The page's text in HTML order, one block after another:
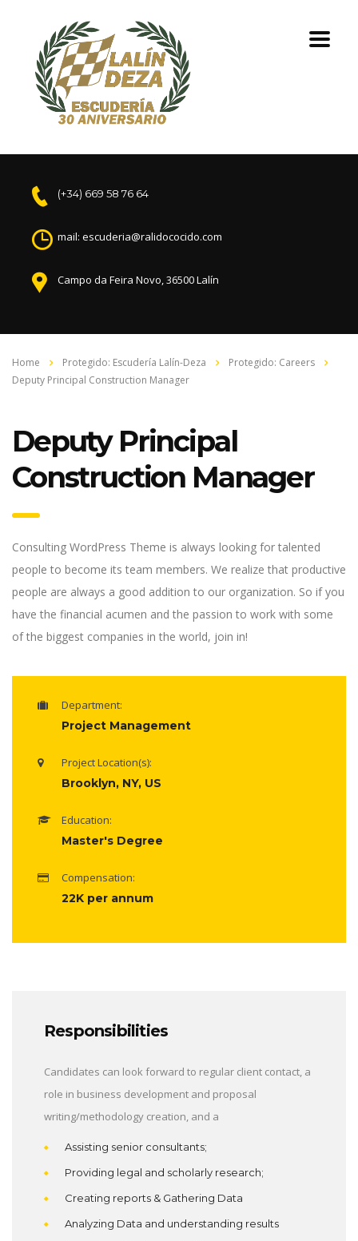
(+34) 669 58 76 64
mail: escuderia@ralidococido.com
Campo da Feira Novo, 36500 Lalín
Home Protegido: Escudería Lalín-Deza
Protegido: Careers
Deputy Principal Construction Manager
Deputy Principal
Construction Manager
Consulting WordPress Theme is always looking for talented
people to become its team members. We realize that productive
people are always a good addition to our organization. So if you
have the financial acumen and the passion to work with some
of the biggest companies in the world, join in!
Department:
Project Management
Project Location(s):
Brooklyn, NY, US
Education:
Master's Degree
Compensation:
22K per annum
Responsibilities
Candidates can look forward to regular client contact, a
role in business development and proposal
writing/methodology creation, and a
Assisting senior consultants;
Providing legal and scholarly research;
Creating reports & Gathering Data
Analyzing Data and understanding results